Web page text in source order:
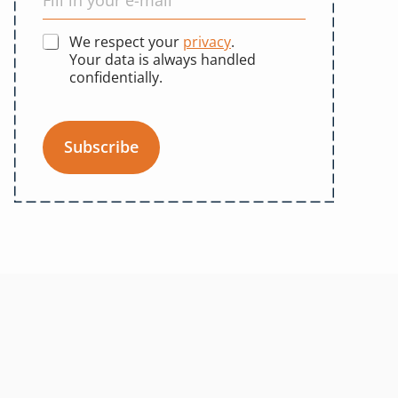
We respect your privacy.
Your data is always handled
confidentially.
Subscribe